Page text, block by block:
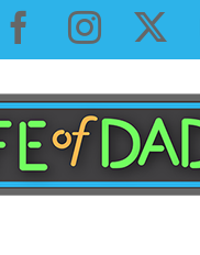
Facebook